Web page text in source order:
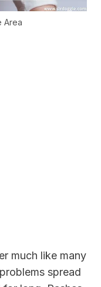
Area
much like many
spread